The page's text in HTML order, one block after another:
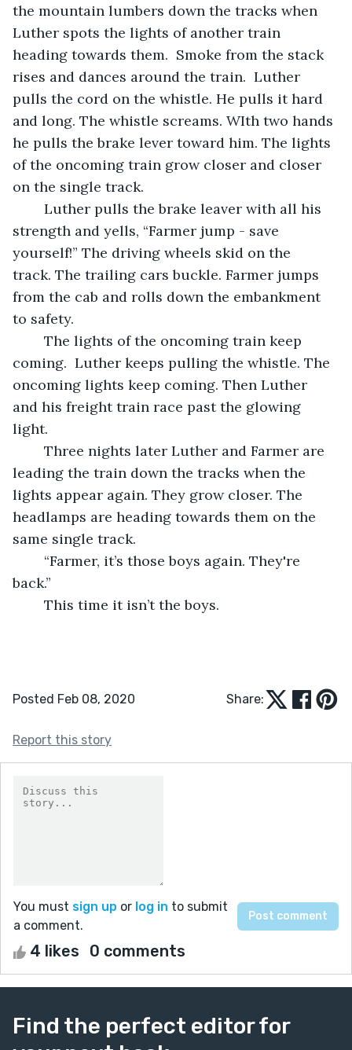
the mountain lumbers down the tracks when
Luther spots the lights of another train
heading towards them.  Smoke from the stack
rises and dances around the train.  Luther
pulls the cord on the whistle. He pulls it hard
and long. The whistle screams. WIth two hands
he pulls the brake lever toward him. The lights
of the oncoming train grow closer and closer
on the single track.
strength and yells, “Farmer jump - save
yourself!” The driving wheels skid on the
track. The trailing cars buckle. Farmer jumps
from the cab and rolls down the embankment
to safety.
coming.  Luther keeps pulling the whistle. The
oncoming lights keep coming. Then Luther
and his freight train race past the glowing
light.
leading the train down the tracks when the
lights appear again. They grow closer. The
headlamps are heading towards them on the
same single track.
back.”
	This time it isn’t the boys.
Posted Feb 08, 2020 Share:
Report this story
You must sign up or log in to submit
a comment.
4 likes 0 comments
Find the perfect editor for